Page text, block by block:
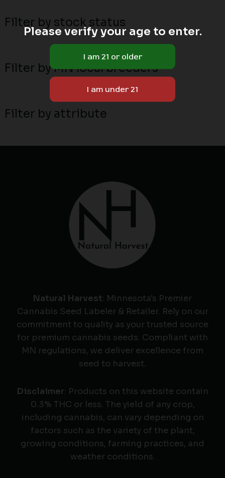
Filter by stock status
Filter by MN local breeders
Filter by attribute
Natural Harvest: Minnesota's Premier
Cannabis Seed Labeler & Retailer. Rely on our
commitment to quality as your trusted source
for premium cannabis seeds. Compliant with
MN regulations, we deliver excellence from
seed to harvest.
Disclaimer: Products on this website contain
0.3% THC or less. The yield of any crop,
including cannabis, can vary depending on
factors such as the variety of the plant,
growing conditions, farming practices, and
weather conditions.
Please verify your age to enter.